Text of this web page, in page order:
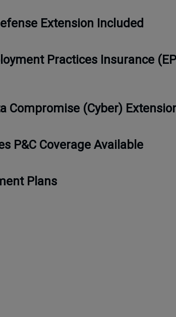
Extension Included
Practices Insurance
Compromise (Cyber)
P&C Coverage Available
Plans